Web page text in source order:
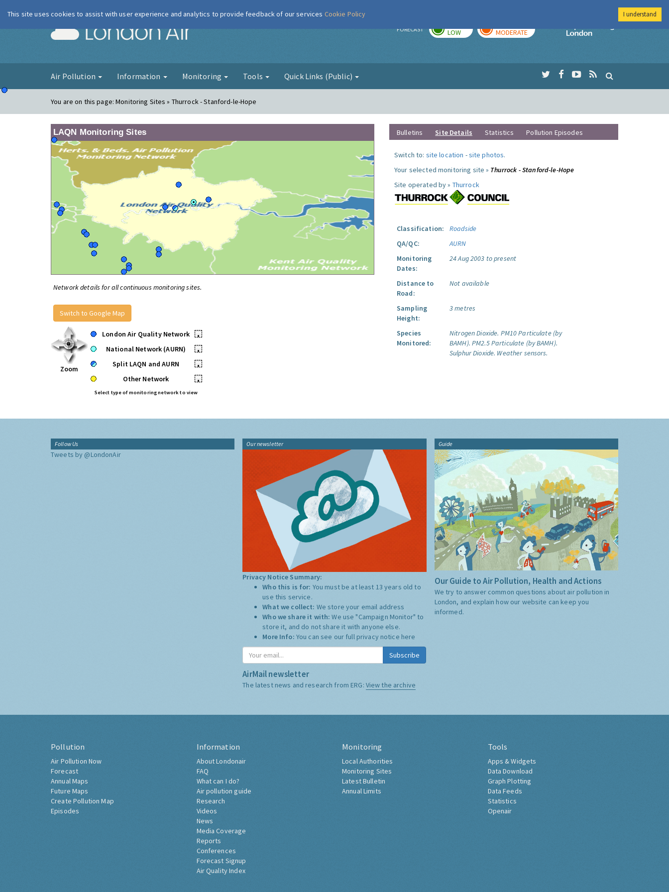
London Air FORECAST LOW MODERATE
Imperial College
Air Pollution Information Monitoring Tools Quick Links (Public)
You are on this page:Monitoring Sites » Thurrock - Stanford-le-Hope
LAQN Monitoring Sites
Network details for all continuous monitoring sites.
Switch to Google Map
Zoom
London Air Quality Network
•
National Network (AURN)
•
Split LAQN and AURN
•
Other Network
•
Select type of monitoring network to view
Bulletins Site Details Statistics Pollution Episodes
Switch to: site location -site photos.
Your selected monitoring site » Thurrock - Stanford-le-Hope
Site operated by » Thurrock
Classification:
Roadside
QA/QC:
AURN
Monitoring
Dates:
24 Aug 2003 to present
Distance to
Road:
Not available
Sampling
Height:
3 metres
Species
Monitored:
Nitrogen Dioxide. PM10 Particulate (by
BAMH). PM2.5 Particulate (by BAMH).
Sulphur Dioxide. Weather sensors.
Follow Us
Tweets by @LondonAir
Our newsletter
Privacy Notice Summary:
Who this is for: You must be at least 13 years old to
use this service.
What we collect: We store your email address
Who we share it with:We use "Campaign Monitor" to
store it, and do not share it with anyone else.
More Info: You can see our full privacy notice here
Subscribe
AirMail newsletter
The latest news and research from ERG: View the archive
Guide
Our Guide to Air Pollution, Health and Actions
We try to answer common questions about air pollution in
London, and explain how our website can keep you
informed.
Pollution
Air Pollution Now
Forecast
Annual Maps
Future Maps
Create Pollution Map
Episodes
Information
About Londonair
FAQ
What can I do?
Air pollution guide
Research
Videos
News
Media Coverage
Reports
Conferences
Forecast Signup
Air Quality Index
Monitoring
Local Authorities
Monitoring Sites
Latest Bulletin
Annual Limits
Tools
Apps & Widgets
Data Download
Graph Plotting
Data Feeds
Statistics
Openair
This site uses cookies to assist with user experience and analytics to provide feedback of our services Cookie Policy I understand